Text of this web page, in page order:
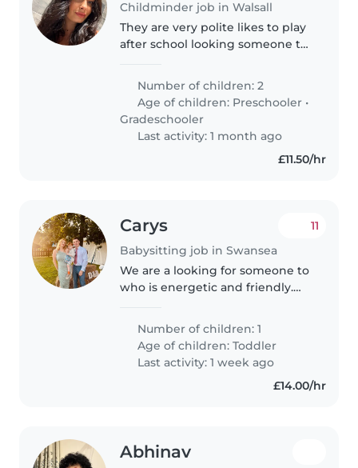
Childminder job in Walsall
They are very polite likes to play
after school looking someone to
Number of children: 2
Age of children: Preschooler •
Gradeschooler
Last activity: 1 month ago
£11.50/hr
Carys
Babysitting job in Swansea
11
We are a looking for someone to
who is energetic and friendly.
years old. We'd also prefer
someone with experience with
special needs due to our boys..
Number of children: 1
Age of children:Toddler
Last activity: 1 week ago
£14.00/hr
Abhinav